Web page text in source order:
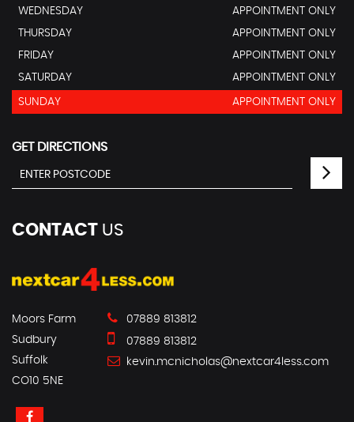
WEDNESDAY
APPOINTMENT ONLY
THURSDAY
APPOINTMENT ONLY
FRIDAY
APPOINTMENT ONLY
SATURDAY
APPOINTMENT ONLY
SUNDAY APPOINTMENT ONLY
GET DIRECTIONS
CONTACT US
Moors Farm
Sudbury
Suffolk
CO10 5NE
07889 813812
07889 813812
kevin.mcnicholas@nextcar4less.com